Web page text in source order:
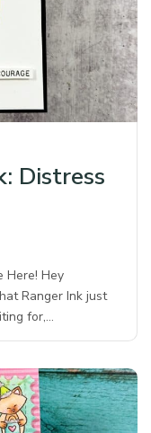
Distress
Here! Hey
Ranger Ink just
for,…